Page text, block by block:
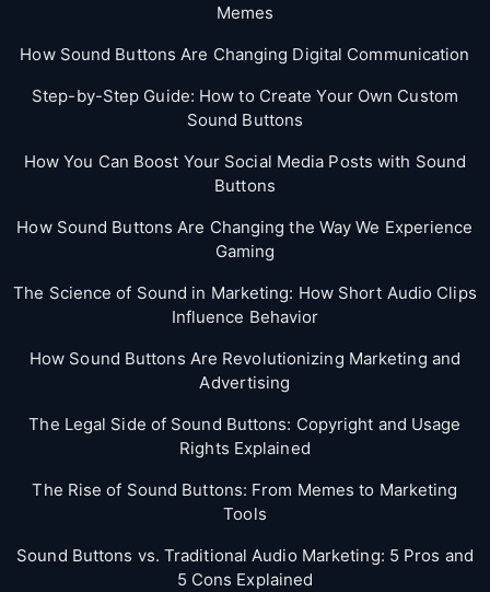
Memes
How Sound Buttons Are Changing Digital Communication
Step-by-Step Guide: How to Create Your Own Custom
Sound Buttons
How You Can Boost Your Social Media Posts with Sound
Buttons
How Sound Buttons Are Changing the Way We Experience
Gaming
The Science of Sound in Marketing: How Short Audio Clips
Influence Behavior
How Sound Buttons Are Revolutionizing Marketing and
Advertising
The Legal Side of Sound Buttons: Copyright and Usage
Rights Explained
The Rise of Sound Buttons: From Memes to Marketing
Tools
Sound Buttons vs. Traditional Audio Marketing: 5 Pros and
5 Cons Explained